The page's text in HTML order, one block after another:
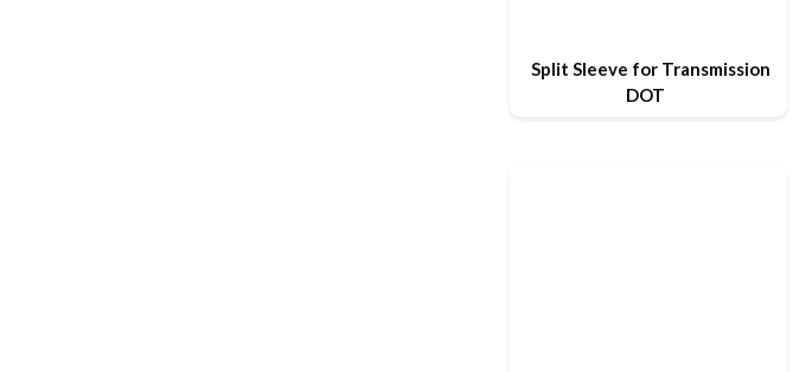
Split Sleeve for Transmission
DOT